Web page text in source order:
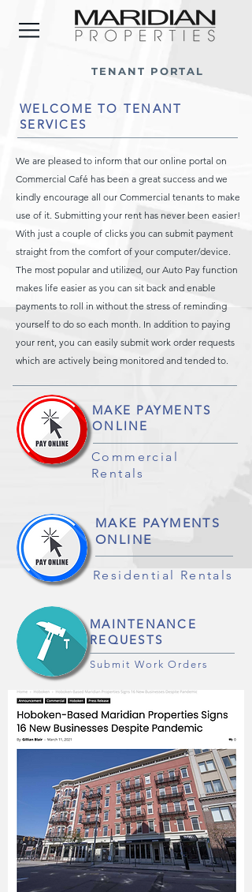
TENANT PORTAL
WELCOME TO TENANT
SERVICES
We are pleased to inform that our online portal on
Commercial Café has been a great success and we
kindly encourage all our Commercial tenants to make
use of it. Submitting your rent has never been easier!
With just a couple of clicks you can submit payment
straight from the comfort of your computer/device.
The most popular and utilized, our Auto Pay function
makes life easier as you can sit back and enable
payments to roll in without the stress of reminding
yourself to do so each month. In addition to paying
your rent, you can easily submit work order requests
which are actively being monitored and tended to.
MAKE PAYMENTS
ONLINE
Commercial
Rentals
MAKE PAYMENTS
ONLINE
Residential Rentals
MAINTENANCE
REQUESTS
Submit Work Orders